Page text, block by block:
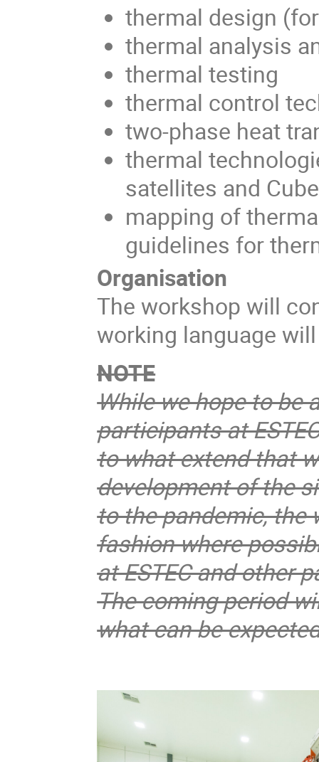
thermal design
thermal analysis
thermal testing
thermal control
two-phase heat
thermal
satellites and
mapping of
guidelines for
Organisation
The workshop will
working language
NOTE
While we hope to be
participants at
to what extend that
development of the
to the pandemic, the
fashion where
at ESTEC and other
The coming period
what can be